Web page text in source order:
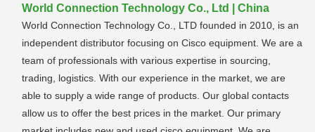
World Connection Technology Co., Ltd | China
World Connection Technology Co., LTD founded in 2010, is an
independent distributor focusing on Cisco equipment. We are a
team of professionals with various expertise in sourcing,
trading, logistics. With our experience in the market, we are
able to supply a wide range of products. Our global contacts
allow us to offer the best prices in the market. Our primary